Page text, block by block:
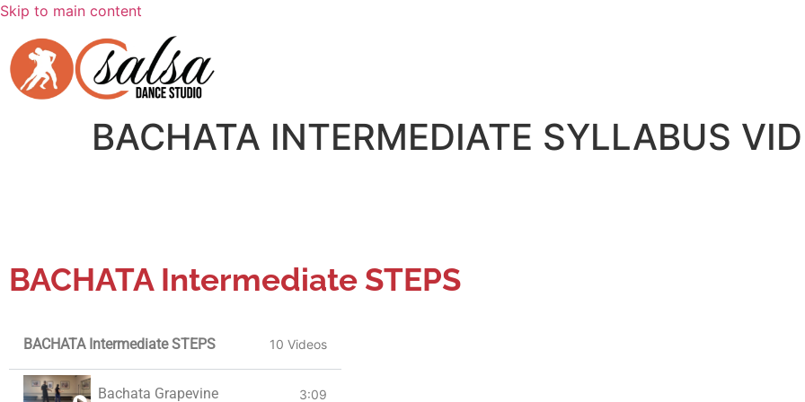
Skip to main content
BACHATA INTERMEDIATE SYLLABUS
BACHATA Intermediate STEPS
BACHATA Intermediate STEPS 10 Videos
Bachata Grapevine 3:09